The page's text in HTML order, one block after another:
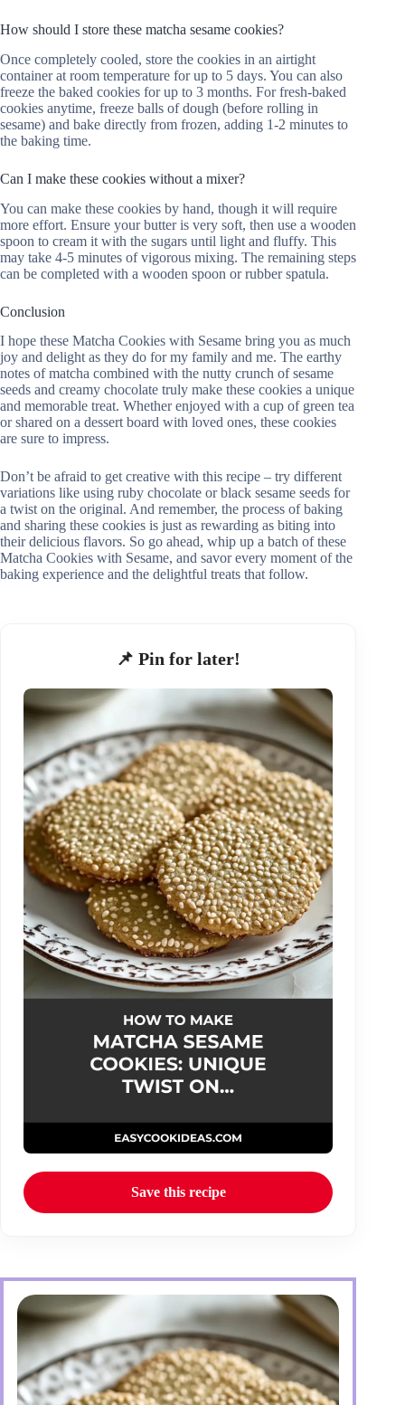
How should I store these matcha sesame cookies?
Once completely cooled, store the cookies in an airtight
container at room temperature for up to 5 days. You can also
freeze the baked cookies for up to 3 months. For fresh-baked
cookies anytime, freeze balls of dough (before rolling in
sesame) and bake directly from frozen, adding 1-2 minutes to
the baking time.
Can I make these cookies without a mixer?
You can make these cookies by hand, though it will require
more effort. Ensure your butter is very soft, then use a wooden
spoon to cream it with the sugars until light and fluffy. This
may take 4-5 minutes of vigorous mixing. The remaining steps
can be completed with a wooden spoon or rubber spatula.
Conclusion
I hope these Matcha Cookies with Sesame bring you as much
joy and delight as they do for my family and me. The earthy
notes of matcha combined with the nutty crunch of sesame
seeds and creamy chocolate truly make these cookies a unique
and memorable treat. Whether enjoyed with a cup of green tea
or shared on a dessert board with loved ones, these cookies
are sure to impress.
Don’t be afraid to get creative with this recipe – try different
variations like using ruby chocolate or black sesame seeds for
a twist on the original. And remember, the process of baking
and sharing these cookies is just as rewarding as biting into
their delicious flavors. So go ahead, whip up a batch of these
Matcha Cookies with Sesame, and savor every moment of the
baking experience and the delightful treats that follow.
📌 Pin for later!
Save this recipe